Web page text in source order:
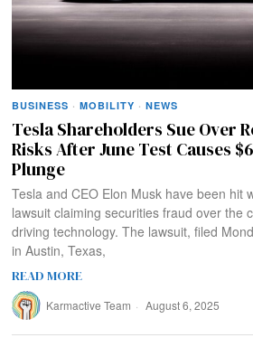
BUSINESS · MOBILITY · NEWS
Tesla Shareholders Sue Over
Risks After June Test Causes
Plunge
Tesla and CEO Elon Musk have been hit
lawsuit claiming securities fraud over the
driving technology. The lawsuit, filed
in Austin, Texas,
READ MORE
Karmactive Team August 6, 2025